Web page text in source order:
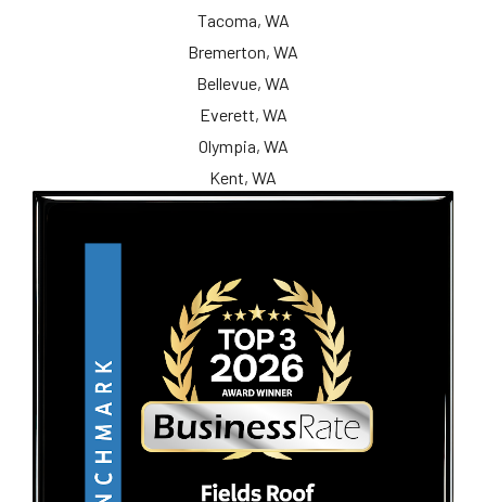
Tacoma, WA
Bremerton, WA
Bellevue, WA
Everett, WA
Olympia, WA
Kent, WA